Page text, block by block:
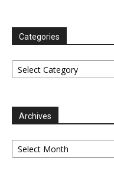
Categories
Categories
Archives
Archives